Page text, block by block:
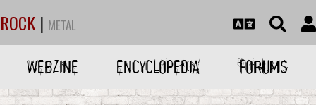
ROCK | METAL
WEBZINE ENCYCLOPEDIA FORUMS